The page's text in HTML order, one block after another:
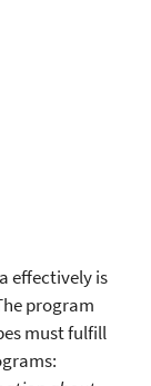
effectively is
program
must fulfill